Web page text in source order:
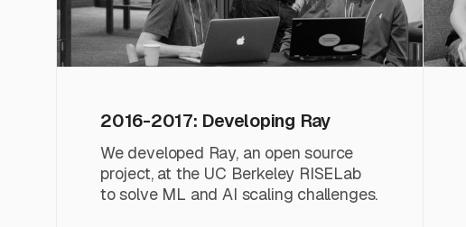
2016-2017: Developing Ray
We developed Ray, an open source
project, at the UC Berkeley RISELab
to solve ML and AI scaling challenges.